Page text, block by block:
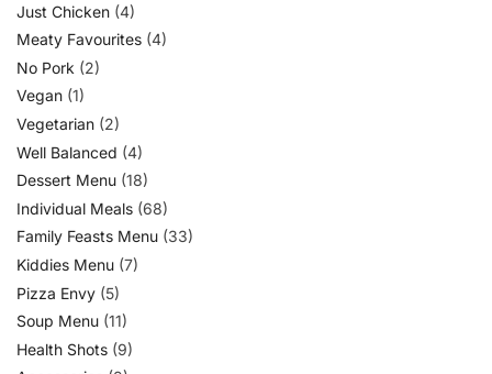
Just Chicken (4)
Meaty Favourites (4)
No Pork (2)
Vegan (1)
Vegetarian (2)
Well Balanced (4)
Dessert Menu (18)
Individual Meals (68)
Family Feasts Menu (33)
Kiddies Menu (7)
Pizza Envy (5)
Soup Menu (11)
Health Shots (9)